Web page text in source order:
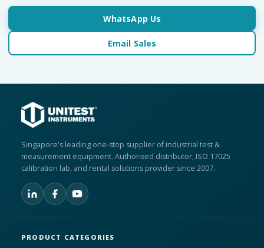
WhatsApp Us
Email Sales
Singapore's leading one-stop supplier of industrial test &
measurement equipment. Authorised distributor, ISO 17025
calibration lab, and rental solutions provider since 2007.
PRODUCT CATEGORIES